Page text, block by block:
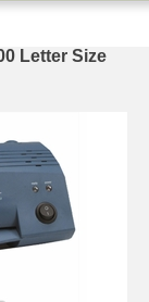
Letter Size